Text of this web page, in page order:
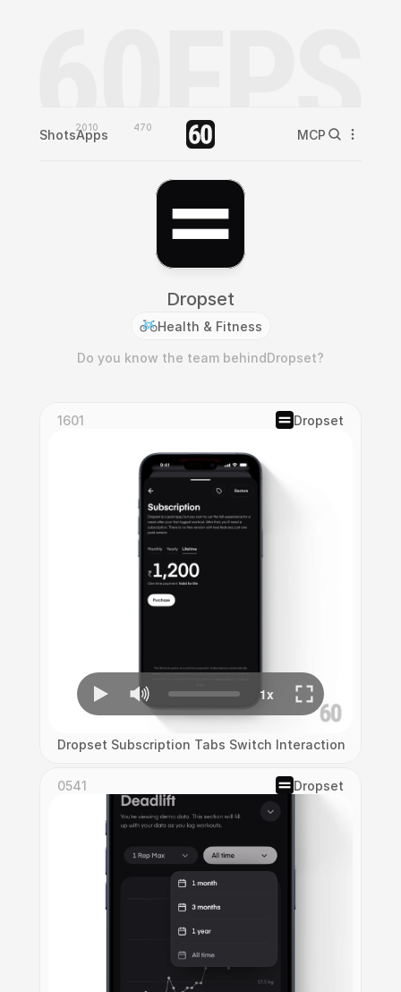
Shots2010
Apps 470 MCP
Dropset
Health & Fitness
Do you know the team behindDropset?
1601 Dropset
Dropset Subscription Tabs Switch Interaction
0541 Dropset